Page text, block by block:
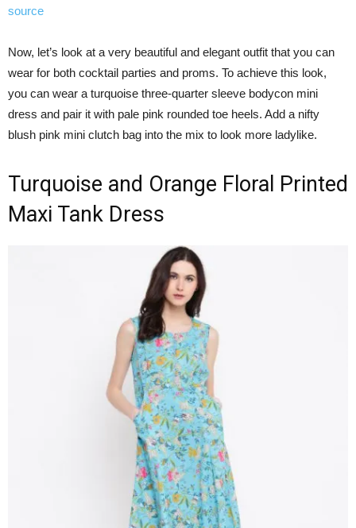
source
Now, let’s look at a very beautiful and elegant outfit that you can
wear for both cocktail parties and proms. To achieve this look,
you can wear a turquoise three-quarter sleeve bodycon mini
dress and pair it with pale pink rounded toe heels. Add a nifty
blush pink mini clutch bag into the mix to look more ladylike.
Turquoise and Orange Floral Printed
Maxi Tank Dress